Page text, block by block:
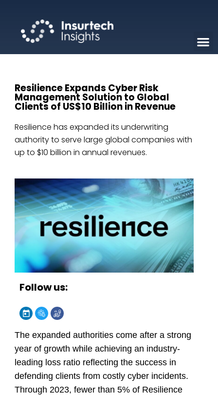
Resilience Expands Cyber Risk
Management Solution to Global
Clients of US$10 Billion in Revenue
Resilience has expanded its underwriting
authority to serve large global companies with
up to $10 billion in annual revenues.
Follow us:
The expanded authorities come after a strong
year of growth while achieving an industry-
leading loss ratio reflecting the success in
defending clients from costly cyber incidents.
Through 2023, fewer than 5% of Resilience